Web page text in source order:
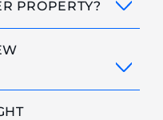
PROPERTY?